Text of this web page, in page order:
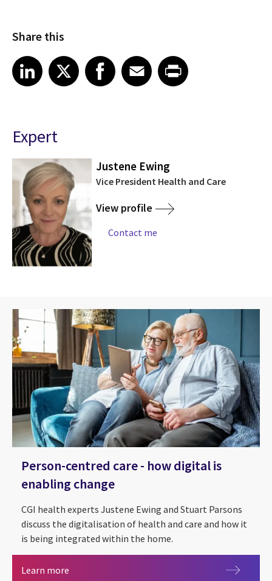
Share this
Share article on LinkedIn
LinkedIn
Share article on XShare article on Facebook
Facebook
Share article on Email
EmailShare article on Print
Expert
Justene Ewing
Vice President Health and Care
View profile
Contact me
Person-centred care - how digital is
enabling change
CGI health experts Justene Ewing and Stuart Parsons
discuss the digitalisation of health and care and how it
is being integrated within the home.
Learn more Person-centred care - how digital is enabling